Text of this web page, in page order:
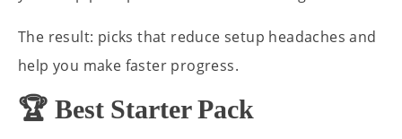
The result: picks that reduce setup headaches and
help you make faster progress.
🏆 Best Starter Pack